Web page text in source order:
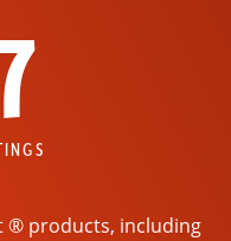
® products, including